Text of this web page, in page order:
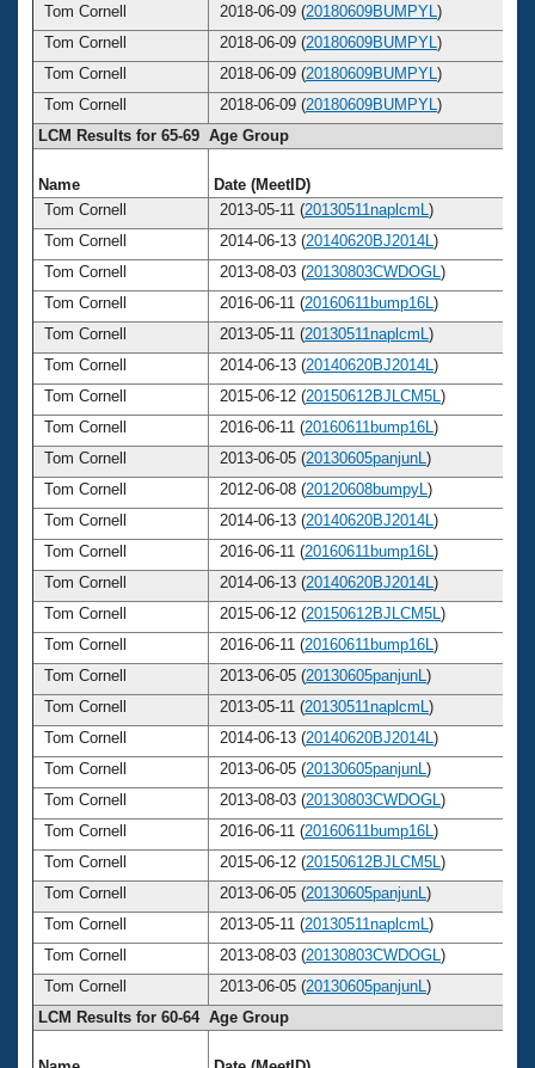
Tom Cornell
2018-06-09 (20180609BUMPYL )
Tom Cornell
2018-06-09 (20180609BUMPYL )
Tom Cornell
2018-06-09 (20180609BUMPYL )
Tom Cornell
2018-06-09 (20180609BUMPYL )
LCM Results for 65-69 Age Group
Name Date (MeetID)
Tom Cornell
2013-05-11 (20130511naplcmL )
Tom Cornell
2014-06-13 (20140620BJ2014L )
Tom Cornell
2013-08-03 (20130803CWDOGL )
Tom Cornell
2016-06-11 (20160611bump16L )
Tom Cornell
2013-05-11 (20130511naplcmL )
Tom Cornell
2014-06-13 (20140620BJ2014L )
Tom Cornell
2015-06-12 (20150612BJLCM5L )
Tom Cornell
2016-06-11 (20160611bump16L )
Tom Cornell
2013-06-05 (20130605panjunL )
Tom Cornell
2012-06-08 (20120608bumpyL )
Tom Cornell
2014-06-13 (20140620BJ2014L )
Tom Cornell
2016-06-11 (20160611bump16L )
Tom Cornell
2014-06-13 (20140620BJ2014L )
Tom Cornell
2015-06-12 (20150612BJLCM5L )
Tom Cornell
2016-06-11 (20160611bump16L )
Tom Cornell
2013-06-05 (20130605panjunL )
Tom Cornell
2013-05-11 (20130511naplcmL )
Tom Cornell
2014-06-13 (20140620BJ2014L )
Tom Cornell
2013-06-05 (20130605panjunL )
Tom Cornell
2013-08-03 (20130803CWDOGL )
Tom Cornell
2016-06-11 (20160611bump16L )
Tom Cornell
2015-06-12 (20150612BJLCM5L )
Tom Cornell
2013-06-05 (20130605panjunL )
Tom Cornell
2013-05-11 (20130511naplcmL )
Tom Cornell
2013-08-03 (20130803CWDOGL )
Tom Cornell
2013-06-05 (20130605panjunL )
LCM Results for 60-64 Age Group